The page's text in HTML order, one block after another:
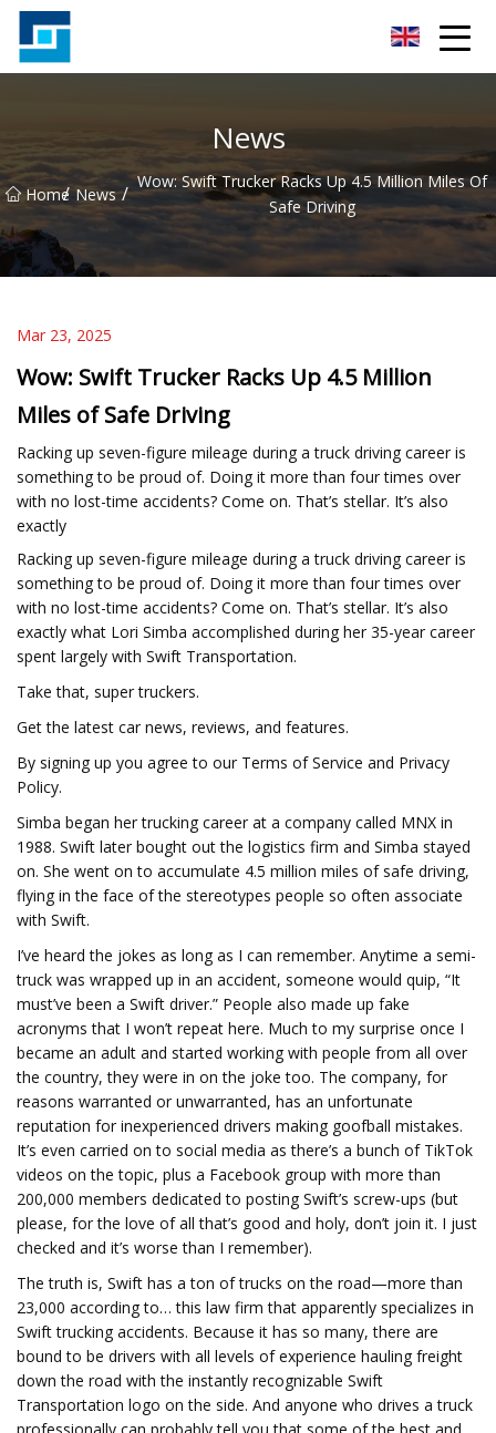
News
Home
/ News / Wow: Swift Trucker Racks Up 4.5 Million Miles Of
Safe Driving
Mar 23, 2025
Wow: Swift Trucker Racks Up 4.5 Million
Miles of Safe Driving
Racking up seven-figure mileage during a truck driving career is
something to be proud of. Doing it more than four times over
with no lost-time accidents? Come on. That’s stellar. It’s also
exactly
Racking up seven-figure mileage during a truck driving career is
something to be proud of. Doing it more than four times over
with no lost-time accidents? Come on. That’s stellar. It’s also
exactly what Lori Simba accomplished during her 35-year career
spent largely with Swift Transportation.
Take that, super truckers.
Get the latest car news, reviews, and features.
By signing up you agree to our Terms of Service and Privacy
Policy.
Simba began her trucking career at a company called MNX in
1988. Swift later bought out the logistics firm and Simba stayed
on. She went on to accumulate 4.5 million miles of safe driving,
flying in the face of the stereotypes people so often associate
with Swift.
I’ve heard the jokes as long as I can remember. Anytime a semi-
truck was wrapped up in an accident, someone would quip, “It
must’ve been a Swift driver.” People also made up fake
acronyms that I won’t repeat here. Much to my surprise once I
became an adult and started working with people from all over
the country, they were in on the joke too. The company, for
reasons warranted or unwarranted, has an unfortunate
reputation for inexperienced drivers making goofball mistakes.
It’s even carried on to social media as there’s a bunch of TikTok
videos on the topic, plus a Facebook group with more than
200,000 members dedicated to posting Swift’s screw-ups (but
please, for the love of all that’s good and holy, don’t join it. I just
checked and it’s worse than I remember).
The truth is, Swift has a ton of trucks on the road—more than
23,000 according to… this law firm that apparently specializes in
Swift trucking accidents. Because it has so many, there are
bound to be drivers with all levels of experience hauling freight
down the road with the instantly recognizable Swift
Transportation logo on the side. And anyone who drives a truck